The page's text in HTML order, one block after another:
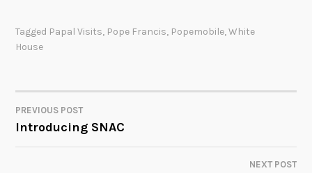
Tagged Papal Visits, Pope Francis, Popemobile,White
House
POST
NAVIGATION
PREVIOUS POST
Introducing SNAC
NEXT POST